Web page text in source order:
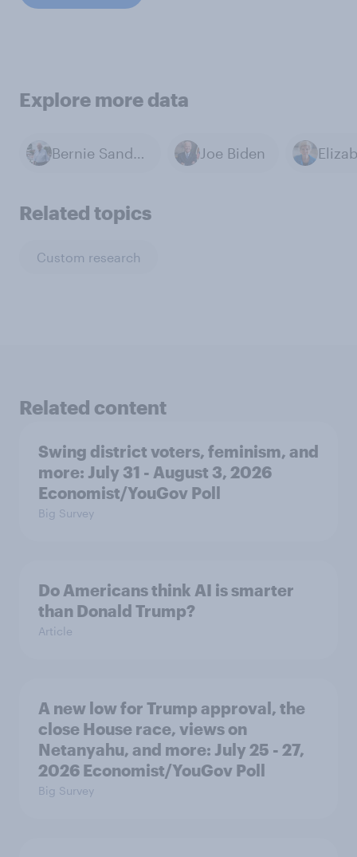
Explore more data
Bernie Sanders Joe Biden
Related topics
Custom research
Related content
Swing district voters, feminism, and
more: July 31 - August 3, 2026
Economist/YouGov Poll
Big Survey
Do Americans think AI is smarter
than Donald Trump?
Article
A new low for Trump approval, the
close House race, views on
Netanyahu, and more: July 25 - 27,
2026 Economist/YouGov Poll
Big Survey